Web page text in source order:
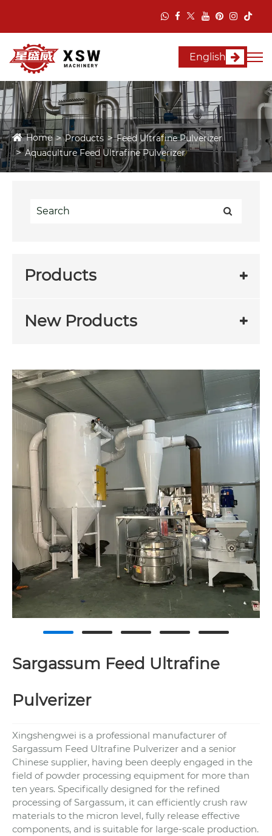
English
Home Products
Feed Ultrafine Pulverizer
Aquaculture Feed Ultrafine Pulverizer
Products
New Products
Sargassum Feed Ultrafine
Pulverizer
Xingshengwei is a professional manufacturer of
Sargassum Feed Ultrafine Pulverizer and a senior
Chinese supplier, having been deeply engaged in the
field of powder processing equipment for more than
ten years. Specifically designed for the refined
processing of Sargassum, it can efficiently crush raw
materials to the micron level, fully release effective
components, and is suitable for large-scale production.